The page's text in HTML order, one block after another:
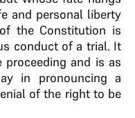
and personal liberty
the Constitution is
conduct of a trial. It
and is as
in pronouncing a
of the right to be